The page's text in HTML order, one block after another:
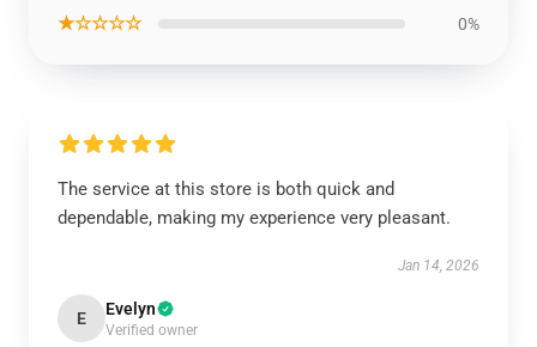
★☆☆☆☆ 0%
The service at this store is both quick and
dependable, making my experience very pleasant.
Jan 14, 2026
E Evelyn
Verified owner